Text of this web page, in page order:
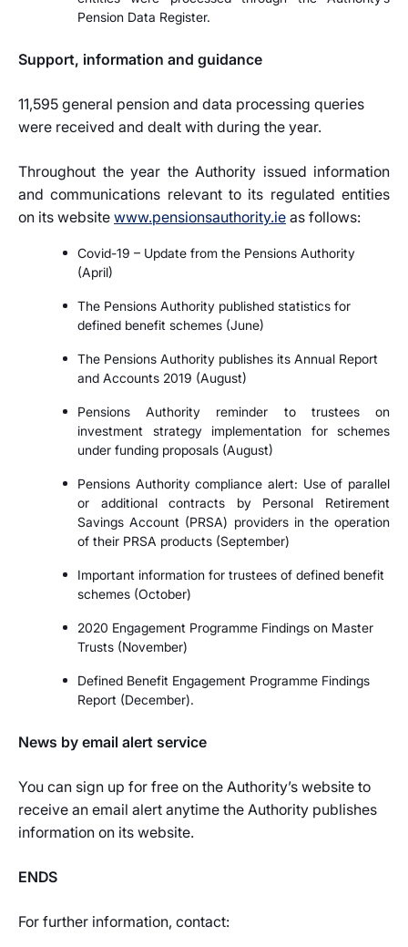
Pension Data Register.
Support, information and guidance
11,595 general pension and data processing queries
were received and dealt with during the year.
Throughout the year the Authority issued information
and communications relevant to its regulated entities
on its website www.pensionsauthority.ie as follows:
Covid-19 – Update from the Pensions Authority
(April)
The Pensions Authority published statistics for
defined benefit schemes (June)
The Pensions Authority publishes its Annual Report
and Accounts 2019 (August)
Pensions Authority reminder to trustees on
investment strategy implementation for schemes
under funding proposals (August)
Pensions Authority compliance alert: Use of parallel
or additional contracts by Personal Retirement
Savings Account (PRSA) providers in the operation
of their PRSA products (September)
Important information for trustees of defined benefit
schemes (October)
2020 Engagement Programme Findings on Master
Trusts (November)
Defined Benefit Engagement Programme Findings
Report (December).
News by email alert service
You can sign up for free on the Authority’s website to
receive an email alert anytime the Authority publishes
information on its website.
ENDS
For further information, contact: